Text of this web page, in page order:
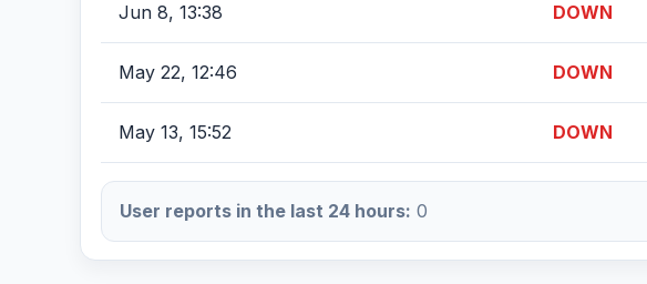
Jun 8, 13:38 DOWN
May 22, 12:46 DOWN
May 13, 15:52 DOWN
User reports in the last 24 hours: 0